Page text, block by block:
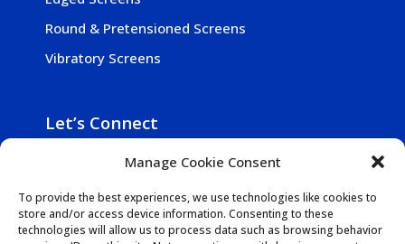
Manage Cookie Consent
To provide the best experiences, we use technologies like cookies to
store and/or access device information. Consenting to these
technologies will allow us to process data such as browsing behavior
Round & Pretensioned Screens
Vibratory Screens
Let’s Connect
800-257-5241
 Get In Touch
 1942 N. Mill Rd., Vineland NJ 08360-2030